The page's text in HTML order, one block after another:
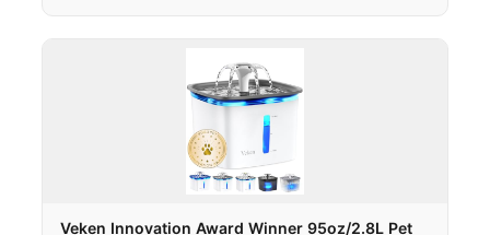
Veken Innovation Award Winner 95oz/2.8L Pet